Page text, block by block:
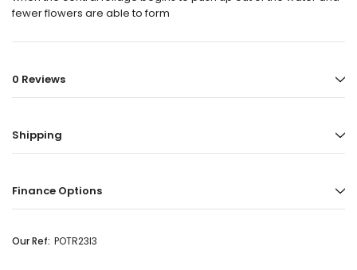
fewer flowers are able to form
0 Reviews
Shipping
Finance Options
Our Ref: POTR23I3